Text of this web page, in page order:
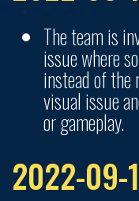
The team is
issue where
instead of the
visual issue
or gameplay.
2022-09-